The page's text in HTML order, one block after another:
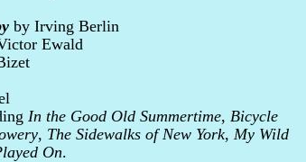
by Irving Berlin
Ewald
In the Good Old Summertime, Bicycle
, The Sidewalks of New York, My Wild
On.